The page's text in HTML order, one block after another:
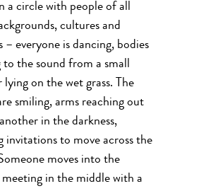
a circle with people of all
cultures and
– everyone is dancing, bodies
to the sound from a small
lying on the wet grass. The
smiling, arms reaching out
in the darkness,
invitations to move across the
moves into the
in the middle with a